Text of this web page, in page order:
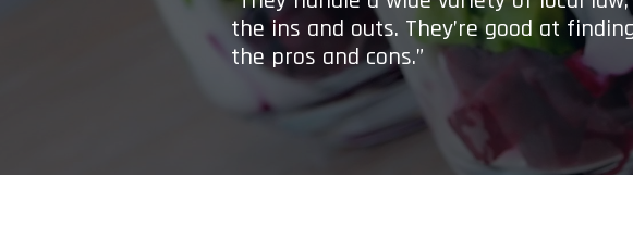
the ins and outs. They’re good at
the pros and cons.”